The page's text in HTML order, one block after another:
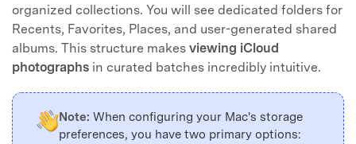
organized collections. You will see dedicated folders for
Recents, Favorites, Places, and user-generated shared
albums. This structure makes viewing iCloud
photographs in curated batches incredibly intuitive.
Note: When configuring your Mac's storage
preferences, you have two primary options: